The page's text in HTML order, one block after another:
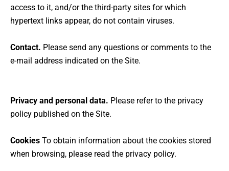
access to it, and/or the third-party sites for which
hypertext links appear, do not contain viruses.
Contact. Please send any questions or comments to the
e-mail address indicated on the Site.
Privacy and personal data. Please refer to the privacy
policy published on the Site.
Cookies To obtain information about the cookies stored
when browsing, please read the privacy policy.